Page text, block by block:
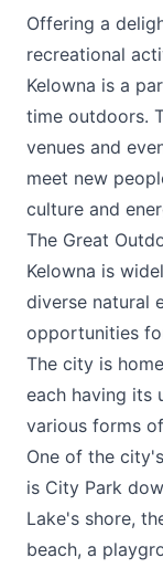
Offering a
recreational
Kelowna is a
time outdoors.
venues and
meet new
culture and
The Great
Kelowna is
diverse natural
opportunities
The city is
each having its
various forms
One of the
is City Park
Lake's shore,
beach, a